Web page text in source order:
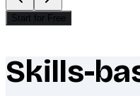
Start for Free
What makes
Skills-